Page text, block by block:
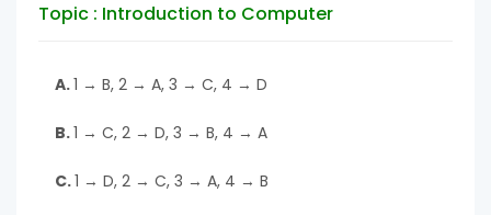
Topic : Introduction to Computer
A.1 → B, 2 → A, 3 → C, 4 → D
B.1 → C, 2 → D, 3 → B, 4 → A
C.1 → D, 2 → C, 3 → A, 4 → B